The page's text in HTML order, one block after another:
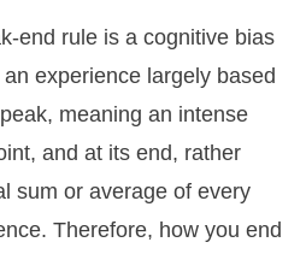
end rule is a cognitive bias
experience largely based
meaning an intense
and at its end, rather
sum or average of every
Therefore, how you end